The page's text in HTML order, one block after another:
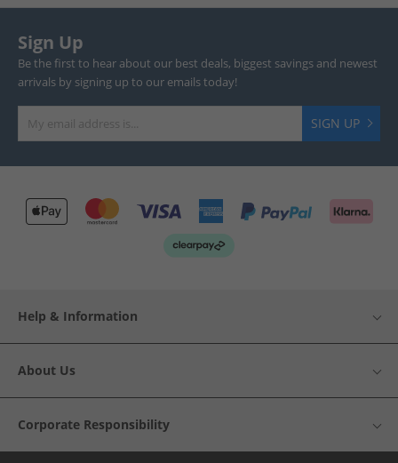
Sign Up
Be the first to hear about our best deals, biggest savings and newest
arrivals by signing up to our emails today!
SIGN UP
Help & Information
About Us
Corporate Responsibility